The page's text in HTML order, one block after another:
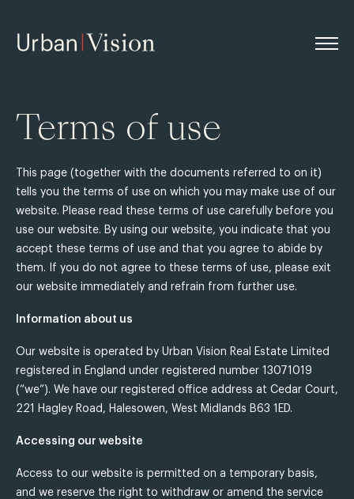
Terms of use
This page (together with the documents referred to on it)
tells you the terms of use on which you may make use of our
website. Please read these terms of use carefully before you
use our website. By using our website, you indicate that you
accept these terms of use and that you agree to abide by
them. If you do not agree to these terms of use, please exit
our website immediately and refrain from further use.
Information about us
Our website is operated by Urban Vision Real Estate Limited
registered in England under registered number 13071019
(“we”). We have our registered office address at Cedar Court,
221 Hagley Road, Halesowen, West Midlands B63 1ED.
Accessing our website
Access to our website is permitted on a temporary basis,
and we reserve the right to withdraw or amend the service